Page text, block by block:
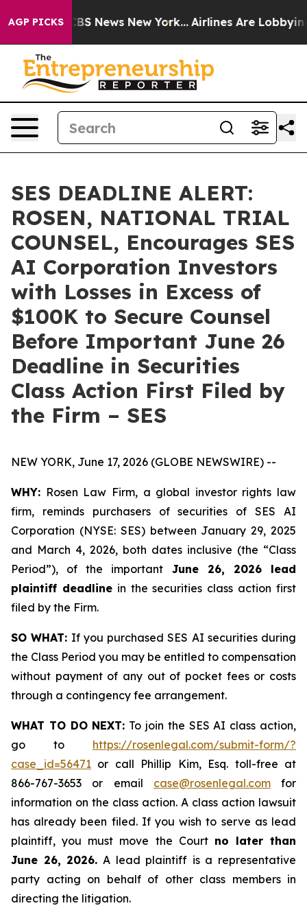
AGP PICKS
was CBS News New York... Airlines Are Lobbying To
SES DEADLINE ALERT:
ROSEN, NATIONAL TRIAL
COUNSEL, Encourages SES
AI Corporation Investors
with Losses in Excess of
$100K to Secure Counsel
Before Important June 26
Deadline in Securities
Class Action First Filed by
the Firm – SES
NEW YORK, June 17, 2026 (GLOBE NEWSWIRE) --
WHY: Rosen Law Firm, a global investor rights law
firm, reminds purchasers of securities of SES AI
Corporation (NYSE: SES) between January 29, 2025
and March 4, 2026, both dates inclusive (the “Class
Period”), of the important June 26, 2026 lead
plaintiff deadlinein the securities class action first
filed by the Firm.
SO WHAT: If you purchased SES AI securities during
the Class Period you may be entitled to compensation
without payment of any out of pocket fees or costs
through a contingency fee arrangement.
WHAT TO DO NEXT: To join the SES AI class action,
go to https://rosenlegal.com/submit-form/?
case_id=56471 or call Phillip Kim, Esq. toll-free at
866-767-3653 or email case@rosenlegal.comfor
information on the class action. A class action lawsuit
has already been filed. If you wish to serve as lead
plaintiff, you must move the Court no later than
June 26, 2026. A lead plaintiff is a representative
party acting on behalf of other class members in
directing the litigation.